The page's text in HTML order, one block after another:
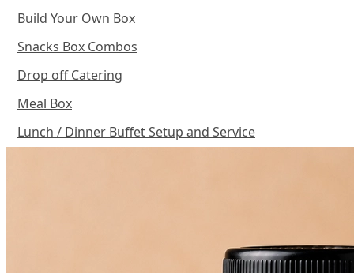
Build Your Own Box
Snacks Box Combos
Drop off Catering
Meal Box
Lunch / Dinner Buffet Setup and Service